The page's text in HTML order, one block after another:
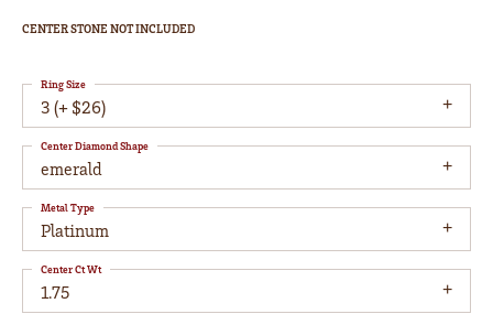
CENTER STONE NOT INCLUDED
3 (+ $26)
Ring Size
emerald
Center Diamond Shape
Platinum
Metal Type
1.75
Center Ct Wt